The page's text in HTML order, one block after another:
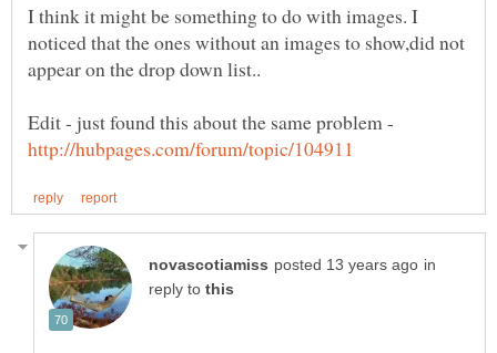
I think it might be something to do with images. I
noticed that the ones without an images to show,did not
Edit - just found this about the same problem -
in
reply to